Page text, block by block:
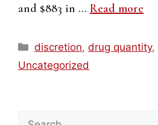
and $883 in … Read more
Categories
discretion,drug quantity,
Uncategorized